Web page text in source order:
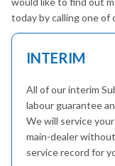
today by calling one of
INTERIM
All of our interim
labour guarantee
We will service
main-dealer
service record for